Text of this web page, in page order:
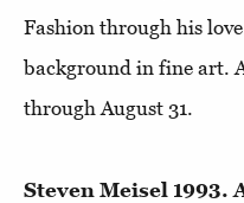
Fashion through his
background in fine art.
through August 31.
Steven Meisel 1993.